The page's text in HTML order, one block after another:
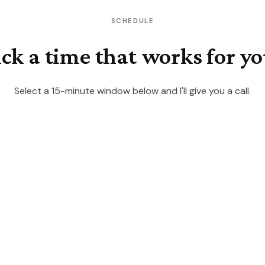
SCHEDULE
a time that works for
Select a 15-minute window below and I'll give you a call.